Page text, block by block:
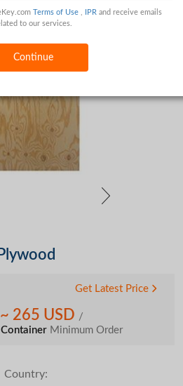
Terms of Use IPR and receive emails
to our services.
Continue
Plywood
Get Latest Price
265 USD /
Minimum Order
Country: